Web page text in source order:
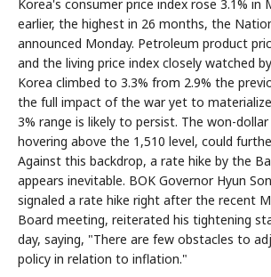
Korea's consumer price index rose 3.1% in
earlier, the highest in 26 months, the
announced Monday. Petroleum product
and the living price index closely watched
Korea climbed to 3.3% from 2.9% the
the full impact of the war yet to
3% range is likely to persist. The won-
hovering above the 1,510 level, could
Against this backdrop, a rate hike by the
appears inevitable. BOK Governor Hyun
signaled a rate hike right after the recent
Board meeting, reiterated his tightening
day, saying, "There are few obstacles to
policy in relation to inflation."